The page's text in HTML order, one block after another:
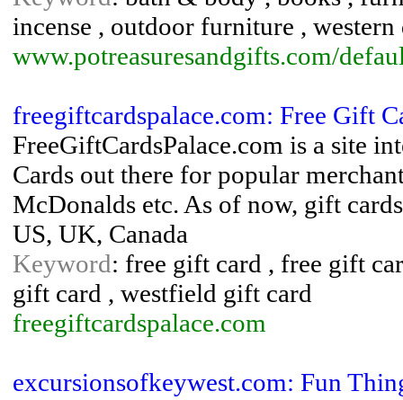
incense , outdoor furniture , western
www.potreasuresandgifts.com/
freegiftcardspalace.com: Free Gift
FreeGiftCardsPalace.com is a site
Cards out there for popular
McDonalds etc. As of now, gift
US, UK, Canada
Keyword: free gift card , free gift
gift card , westfield gift card
freegiftcardspalace.com
excursionsofkeywest.com: Fun